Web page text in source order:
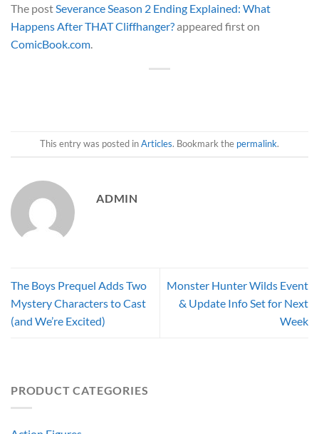
The postSeverance Season 2 Ending Explained: What
Happens After THAT Cliffhanger?appeared first on
ComicBook.com.
This entry was posted inArticles. Bookmark the permalink.
ADMIN
The Boys Prequel Adds Two
Mystery Characters to Cast
(and We’re Excited)
Monster Hunter Wilds Event
& Update Info Set for Next
Week
PRODUCT CATEGORIES